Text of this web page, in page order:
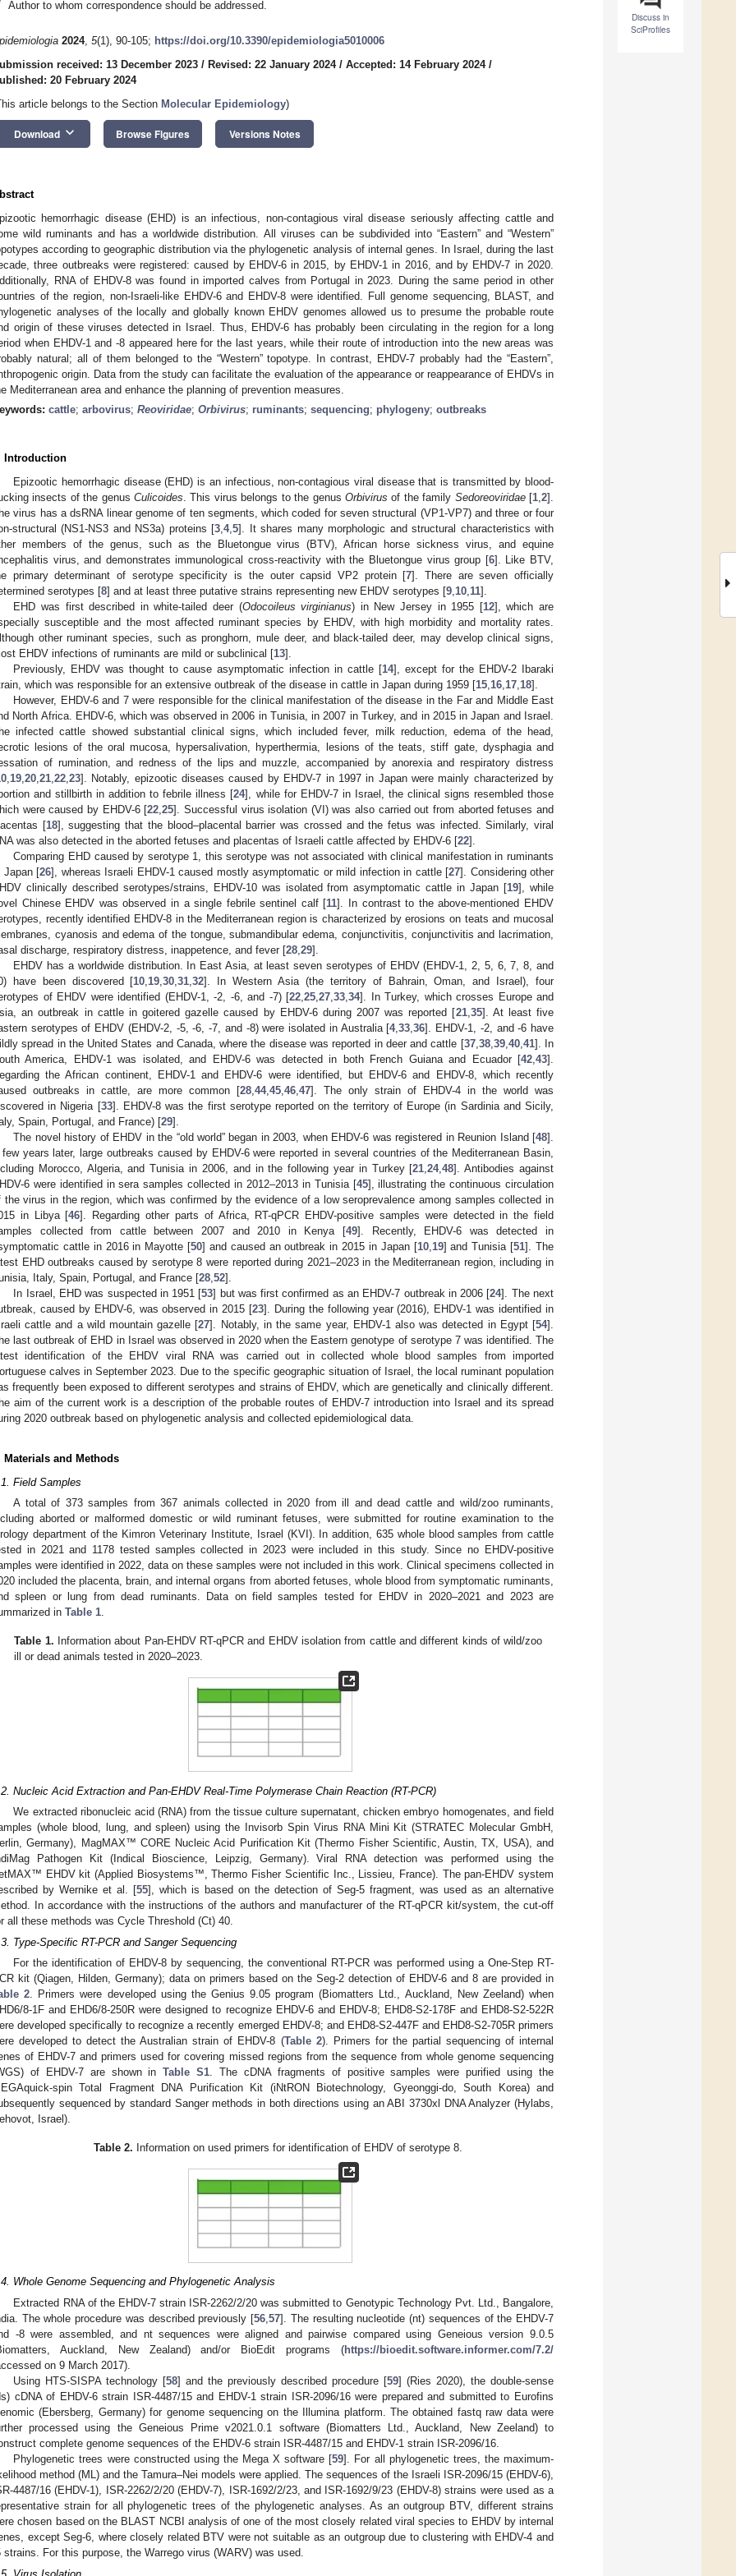
Discuss in
SciProfiles
Author to whom correspondence should be addressed.
2024, 5(1), 90-105; https://doi.org/10.3390/epidemiologia5010006
received: 13 December 2023 / Revised: 22 January 2024/ Accepted: 14 February 2024/
20 February 2024
article belongs to the Section Molecular Epidemiology)
Download keyboard_arrow_down Browse Figures Versions Notes
hemorrhagic disease (EHD) is an infectious, non-contagious viral disease seriously affecting cattle and
wild ruminants and has a worldwide distribution. All viruses can be subdivided into “Eastern” and “Western”
according to geographic distribution via the phylogenetic analysis of internal genes. In Israel, during the last
three outbreaks were registered: caused by EHDV-6 in 2015, by EHDV-1 in 2016, and by EHDV-7 in 2020.
RNA of EHDV-8 was found in imported calves from Portugal in 2023. During the same period in other
of the region, non-Israeli-like EHDV-6 and EHDV-8 were identified. Full genome sequencing, BLAST, and
analyses of the locally and globally known EHDV genomes allowed us to presume the probable route
origin of these viruses detected in Israel. Thus, EHDV-6 has probably been circulating in the region for a long
when EHDV-1 and -8 appeared here for the last years, while their route of introduction into the new areas was
natural; all of them belonged to the “Western” topotype. In contrast, EHDV-7 probably had the “Eastern”,
origin. Data from the study can facilitate the evaluation of the appearance or reappearance of EHDVs in
Mediterranean area and enhance the planning of prevention measures.
cattle; arbovirus; Reoviridae; Orbivirus; ruminants; sequencing; phylogeny; outbreaks
Introduction
Epizootic hemorrhagic disease (EHD) is an infectious, non-contagious viral disease that is transmitted by blood-
insects of the genusCulicoides . This virus belongs to the genus Orbivirus of the family Sedoreoviridae[1 ,2].
virus has a dsRNA linear genome of ten segments, which coded for seven structural (VP1-VP7) and three or four
structural (NS1-NS3 and NS3a) proteins [3 ,4,5]. It shares many morphologic and structural characteristics with
members of the genus, such as the Bluetongue virus (BTV), African horse sickness virus, and equine
virus, and demonstrates immunological cross-reactivity with the Bluetongue virus group [6]. Like BTV,
primary determinant of serotype specificity is the outer capsid VP2 protein [7]. There are seven officially
serotypes [8] and at least three putative strains representing new EHDV serotypes [9 10 11].
EHD was first described in white-tailed deer (Odocoileus virginianus) in New Jersey in 1955 [12], which are
susceptible and the most affected ruminant species by EHDV, with high morbidity and mortality rates.
other ruminant species, such as pronghorn, mule deer, and black-tailed deer, may develop clinical signs,
EHDV infections of ruminants are mild or subclinical [13].
Previously, EHDV was thought to cause asymptomatic infection in cattle [14], except for the EHDV-2 Ibaraki
which was responsible for an extensive outbreak of the disease in cattle in Japan during 1959 [15 16 17 18].
However, EHDV-6 and 7 were responsible for the clinical manifestation of the disease in the Far and Middle East
North Africa. EHDV-6, which was observed in 2006 in Tunisia, in 2007 in Turkey, and in 2015 in Japan and Israel.
infected cattle showed substantial clinical signs, which included fever, milk reduction, edema of the head,
lesions of the oral mucosa, hypersalivation, hyperthermia, lesions of the teats, stiff gate, dysphagia and
of rumination, and redness of the lips and muzzle, accompanied by anorexia and respiratory distress
19 20 21 22 23]. Notably, epizootic diseases caused by EHDV-7 in 1997 in Japan were mainly characterized by
and stillbirth in addition to febrile illness [24], while for EHDV-7 in Israel, the clinical signs resembled those
were caused by EHDV-6 [22 ,25]. Successful virus isolation (VI) was also carried out from aborted fetuses and
[18], suggesting that the blood–placental barrier was crossed and the fetus was infected. Similarly, viral
was also detected in the aborted fetuses and placentas of Israeli cattle affected by EHDV-6 [22].
Comparing EHD caused by serotype 1, this serotype was not associated with clinical manifestation in ruminants
Japan [26], whereas Israeli EHDV-1 caused mostly asymptomatic or mild infection in cattle [27]. Considering other
clinically described serotypes/strains, EHDV-10 was isolated from asymptomatic cattle in Japan [19], while
Chinese EHDV was observed in a single febrile sentinel calf [11]. In contrast to the above-mentioned EHDV
recently identified EHDV-8 in the Mediterranean region is characterized by erosions on teats and mucosal
cyanosis and edema of the tongue, submandibular edema, conjunctivitis, conjunctivitis and lacrimation,
discharge, respiratory distress, inappetence, and fever [28 29].
EHDV has a worldwide distribution. In East Asia, at least seven serotypes of EHDV (EHDV-1, 2, 5, 6, 7, 8, and
have been discovered [10 19 ,30 ,31 ,32]. In Western Asia (the territory of Bahrain, Oman, and Israel), four
of EHDV were identified (EHDV-1, -2, -6, and -7) [22 25 27 33 34]. In Turkey, which crosses Europe and
an outbreak in cattle in goitered gazelle caused by EHDV-6 during 2007 was reported [21, 35]. At least five
serotypes of EHDV (EHDV-2, -5, -6, -7, and -8) were isolated in Australia [4,33 ,36]. EHDV-1, -2, and -6 have
spread in the United States and Canada, where the disease was reported in deer and cattle [37, 38, 39, 40, 41]. In
America, EHDV-1 was isolated, and EHDV-6 was detected in both French Guiana and Ecuador [42 43].
the African continent, EHDV-1 and EHDV-6 were identified, but EHDV-6 and EHDV-8, which recently
outbreaks in cattle, are more common [28 44, 45 46 47]. The only strain of EHDV-4 in the world was
in Nigeria [33]. EHDV-8 was the first serotype reported on the territory of Europe (in Sardinia and Sicily,
Spain, Portugal, and France) [29].
The novel history of EHDV in the “old world” began in 2003, when EHDV-6 was registered in Reunion Island [48].
few years later, large outbreaks caused by EHDV-6 were reported in several countries of the Mediterranean Basin,
Morocco, Algeria, and Tunisia in 2006, and in the following year in Turkey [21 ,24,48]. Antibodies against
6 were identified in sera samples collected in 2012–2013 in Tunisia [45], illustrating the continuous circulation
the virus in the region, which was confirmed by the evidence of a low seroprevalence among samples collected in
in Libya [46]. Regarding other parts of Africa, RT-qPCR EHDV-positive samples were detected in the field
collected from cattle between 2007 and 2010 in Kenya [49]. Recently, EHDV-6 was detected in
cattle in 2016 in Mayotte [50] and caused an outbreak in 2015 in Japan [10, 19] and Tunisia [51]. The
EHD outbreaks caused by serotype 8 were reported during 2021–2023 in the Mediterranean region, including in
Italy, Spain, Portugal, and France [28 52].
In Israel, EHD was suspected in 1951 [53] but was first confirmed as an EHDV-7 outbreak in 2006 [24]. The next
caused by EHDV-6, was observed in 2015 [23]. During the following year (2016), EHDV-1 was identified in
cattle and a wild mountain gazelle [27]. Notably, in the same year, EHDV-1 also was detected in Egypt [54].
last outbreak of EHD in Israel was observed in 2020 when the Eastern genotype of serotype 7 was identified. The
identification of the EHDV viral RNA was carried out in collected whole blood samples from imported
calves in September 2023. Due to the specific geographic situation of Israel, the local ruminant population
frequently been exposed to different serotypes and strains of EHDV, which are genetically and clinically different.
aim of the current work is a description of the probable routes of EHDV-7 introduction into Israel and its spread
2020 outbreak based on phylogenetic analysis and collected epidemiological data.
Materials and Methods
Field Samples
A total of 373 samples from 367 animals collected in 2020 from ill and dead cattle and wild/zoo ruminants,
aborted or malformed domestic or wild ruminant fetuses, were submitted for routine examination to the
department of the Kimron Veterinary Institute, Israel (KVI). In addition, 635 whole blood samples from cattle
in 2021 and 1178 tested samples collected in 2023 were included in this study. Since no EHDV-positive
were identified in 2022, data on these samples were not included in this work. Clinical specimens collected in
included the placenta, brain, and internal organs from aborted fetuses, whole blood from symptomatic ruminants,
spleen or lung from dead ruminants. Data on field samples tested for EHDV in 2020–2021 and 2023 are
in Table 1.
Table 1. Information about Pan-EHDV RT-qPCR and EHDV isolation from cattle and different kinds of wild/zoo
ill or dead animals tested in 2020–2023.
Nucleic Acid Extraction and Pan-EHDV Real-Time Polymerase Chain Reaction (RT-PCR)
We extracted ribonucleic acid (RNA) from the tissue culture supernatant, chicken embryo homogenates, and field
(whole blood, lung, and spleen) using the Invisorb Spin Virus RNA Mini Kit (STRATEC Molecular GmbH,
Germany), MagMAX™ CORE Nucleic Acid Purification Kit (Thermo Fisher Scientific, Austin, TX, USA), and
Pathogen Kit (Indical Bioscience, Leipzig, Germany). Viral RNA detection was performed using the
EHDV kit (Applied Biosystems™, Thermo Fisher Scientific Inc., Lissieu, France). The pan-EHDV system
by Wernike et al. [55], which is based on the detection of Seg-5 fragment, was used as an alternative
In accordance with the instructions of the authors and manufacturer of the RT-qPCR kit/system, the cut-off
all these methods was Cycle Threshold (Ct) 40.
Type-Specific RT-PCR and Sanger Sequencing
For the identification of EHDV-8 by sequencing, the conventional RT-PCR was performed using a One-Step RT-
kit (Qiagen, Hilden, Germany); data on primers based on the Seg-2 detection of EHDV-6 and 8 are provided in
2. Primers were developed using the Genius 9.05 program (Biomatters Ltd., Auckland, New Zeeland) when
8-1F and EHD6/8-250R were designed to recognize EHDV-6 and EHDV-8; EHD8-S2-178F and EHD8-S2-522R
developed specifically to recognize a recently emerged EHDV-8; and EHD8-S2-447F and EHD8-S2-705R primers
developed to detect the Australian strain of EHDV-8 (Table 2). Primers for the partial sequencing of internal
of EHDV-7 and primers used for covering missed regions from the sequence from whole genome sequencing
of EHDV-7 are shown inTable S1. The cDNA fragments of positive samples were purified using the
spin Total Fragment DNA Purification Kit (iNtRON Biotechnology, Gyeonggi-do, South Korea) and
sequenced by standard Sanger methods in both directions using an ABI 3730xl DNA Analyzer (Hylabs,
Israel).
Table 2. Information on used primers for identification of EHDV of serotype 8.
Whole Genome Sequencing and Phylogenetic Analysis
Extracted RNA of the EHDV-7 strain ISR-2262/2/20 was submitted to Genotypic Technology Pvt. Ltd., Bangalore,
The whole procedure was described previously [56,57]. The resulting nucleotide (nt) sequences of the EHDV-7
-8 were assembled, and nt sequences were aligned and pairwise compared using Geneious version 9.0.5
Auckland, New Zealand) and/or BioEdit programs (https://bioedit.software.informer.com/7.2/
on 9 March 2017).
Using HTS-SISPA technology [58] and the previously described procedure [59] (Ries 2020), the double-sense
cDNA of EHDV-6 strain ISR-4487/15 and EHDV-1 strain ISR-2096/16 were prepared and submitted to Eurofins
(Ebersberg, Germany) for genome sequencing on the Illumina platform. The obtained fastq raw data were
processed using the Geneious Prime v2021.0.1 software (Biomatters Ltd., Auckland, New Zeeland) to
complete genome sequences of the EHDV-6 strain ISR-4487/15 and EHDV-1 strain ISR-2096/16.
Phylogenetic trees were constructed using the Mega X software [59]. For all phylogenetic trees, the maximum-
method (ML) and the Tamura–Nei models were applied. The sequences of the Israeli ISR-2096/15 (EHDV-6),
4487/16 (EHDV-1), ISR-2262/2/20 (EHDV-7), ISR-1692/2/23, and ISR-1692/9/23 (EHDV-8) strains were used as a
strain for all phylogenetic trees of the phylogenetic analyses. As an outgroup BTV, different strains
chosen based on the BLAST NCBI analysis of one of the most closely related viral species to EHDV by internal
except Seg-6, where closely related BTV were not suitable as an outgroup due to clustering with EHDV-4 and
strains. For this purpose, the Warrego virus (WARV) was used.